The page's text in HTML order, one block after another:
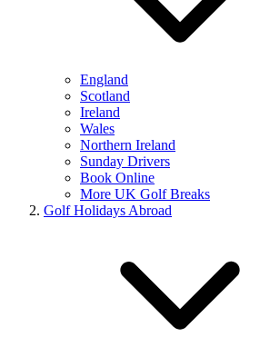
England
Scotland
Ireland
Wales
Northern Ireland
Sunday Drivers
Book Online
More UK Golf Breaks
Golf Holidays Abroad